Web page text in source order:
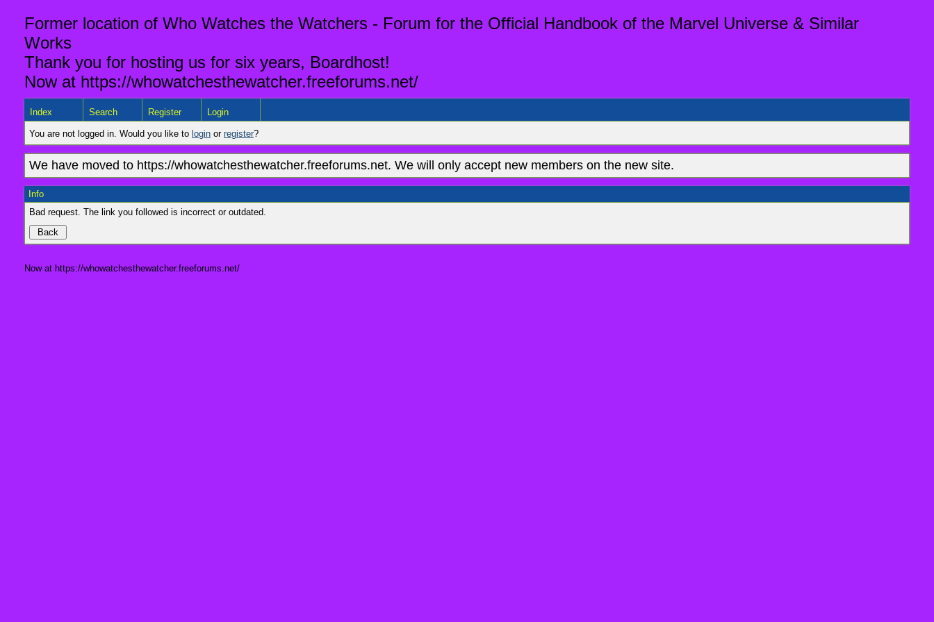
Former location of Who Watches the Watchers - Forum for the Official Handbook of the Marvel Universe & Similar
Works
Thank you for hosting us for six years, Boardhost!
Now at https://whowatchesthewatcher.freeforums.net/
Index Search Register Login
You are not logged in. Would you like to login or register?
We have moved to https://whowatchesthewatcher.freeforums.net. We will only accept new members on the new site.
Info
Bad request. The link you followed is incorrect or outdated.
Now at https://whowatchesthewatcher.freeforums.net/